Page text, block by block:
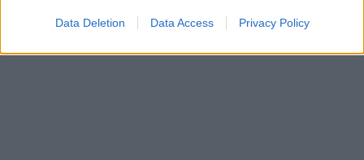
Data Deletion Data Access Privacy Policy